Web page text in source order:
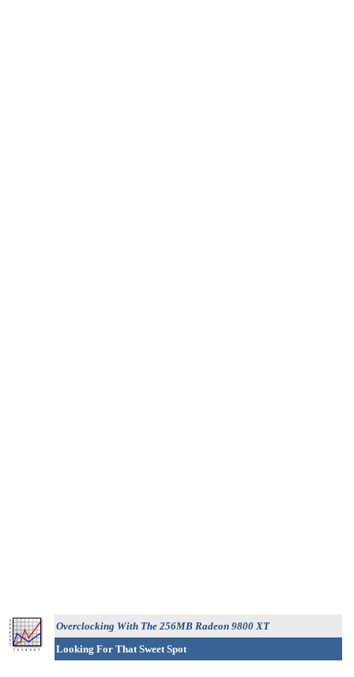
Overclocking With The 256MB Radeon 9800 XT
Looking For That Sweet Spot